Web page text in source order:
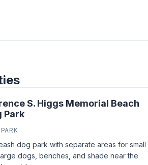
S. Higgs Memorial Beach
Park
dog park with separate areas for small
dogs, benches, and shade near the